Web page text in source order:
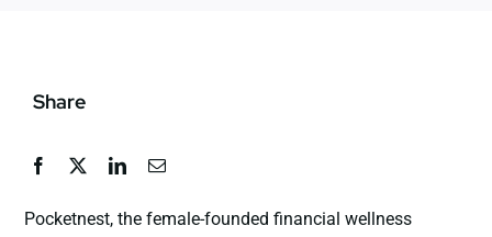
Share
Pocketnest, the female-founded financial wellness